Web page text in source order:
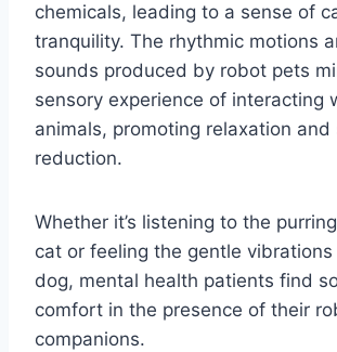
chemicals, leading to a sense of
tranquility. The rhythmic motions
sounds produced by robot pets
sensory experience of interacting
animals, promoting relaxation and
reduction.
Whether it’s listening to the
cat or feeling the gentle
dog, mental health patients find
comfort in the presence of their
companions.